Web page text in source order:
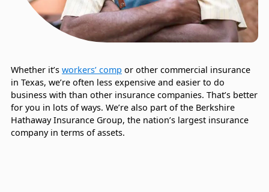
Whether it’s workers’ comp or other commercial insurance
in Texas, we’re often less expensive and easier to do
business with than other insurance companies. That’s better
for you in lots of ways. We’re also part of the Berkshire
Hathaway Insurance Group, the nation’s largest insurance
company in terms of assets.